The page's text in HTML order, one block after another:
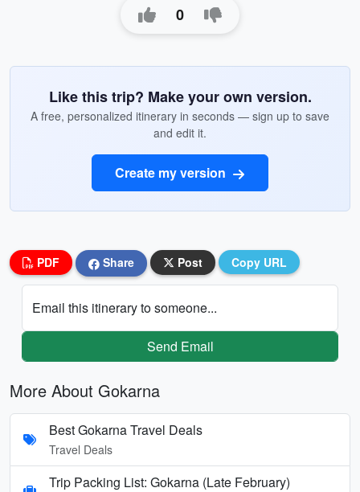
0
Like this trip? Make your own version.
A free, personalized itinerary in seconds — sign up to save
and edit it.
Create my version
PDF Share Post Copy URL
Email this itinerary to someone...
Send Email
More About Gokarna
Best Gokarna Travel Deals
Travel Deals
Trip Packing List: Gokarna (Late February)